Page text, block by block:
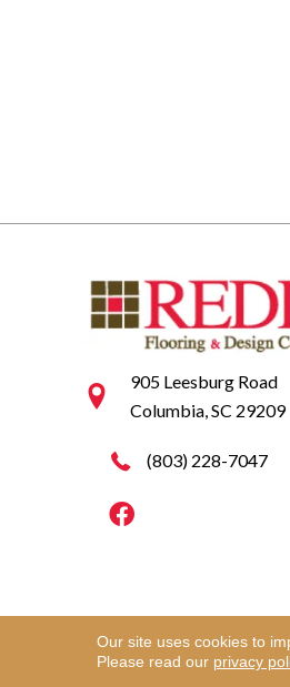
905 Leesburg Road
Columbia, SC 29209
(803) 228-7047
Copyright ©2026 Redd
Our site uses cookies to
Please read our privacy